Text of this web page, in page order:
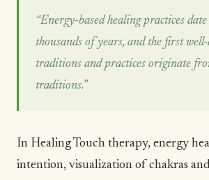
“Energy-based healing practices date
thousands of years, and the first
traditions and practices originate
traditions.”
In Healing Touch therapy, energy
intention, visualization of chakras